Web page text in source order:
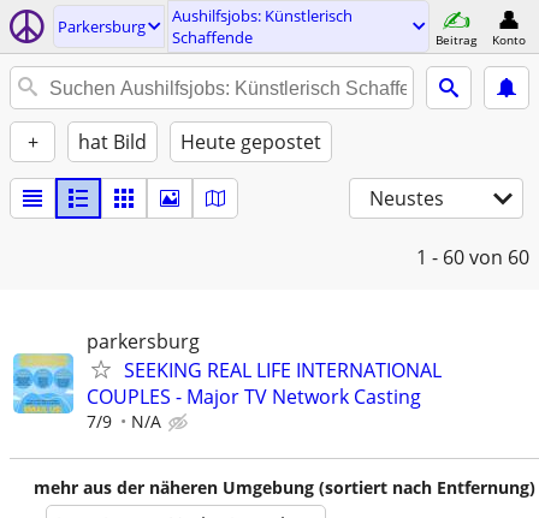
Parkersburg
Aushilfsjobs: Künstlerisch
Schaffende
Beitrag Konto
+ hat Bild Heute gepostet
Neustes
1 - 60von 60
parkersburg
SEEKING REAL LIFE INTERNATIONAL
COUPLES - Major TV Network Casting
7/9 N/A
mehr aus der näheren Umgebung (sortiert nach Entfernung)